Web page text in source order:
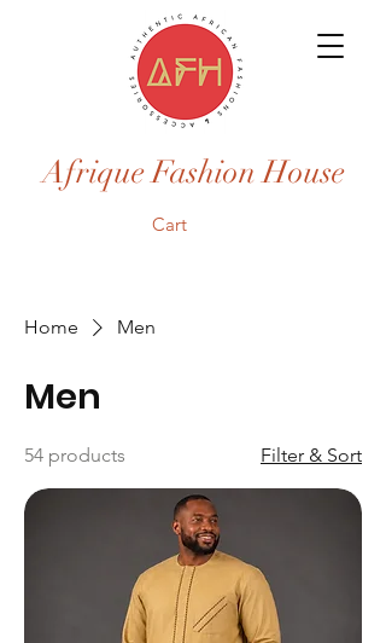
Afrique Fashion House
Cart
Home Men
Men
54 products Filter & Sort